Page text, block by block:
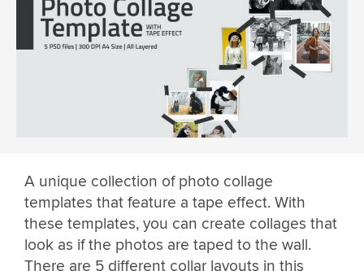
A unique collection of photo collage
templates that feature a tape effect. With
these templates, you can create collages that
look as if the photos are taped to the wall.
There are 5 different collar layouts in this